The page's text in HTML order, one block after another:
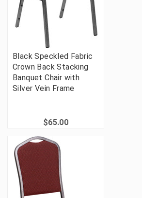
Black Speckled Fabric
Crown Back Stacking
Banquet Chair with
Silver Vein Frame
$65.00